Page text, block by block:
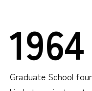
1964
Graduate School